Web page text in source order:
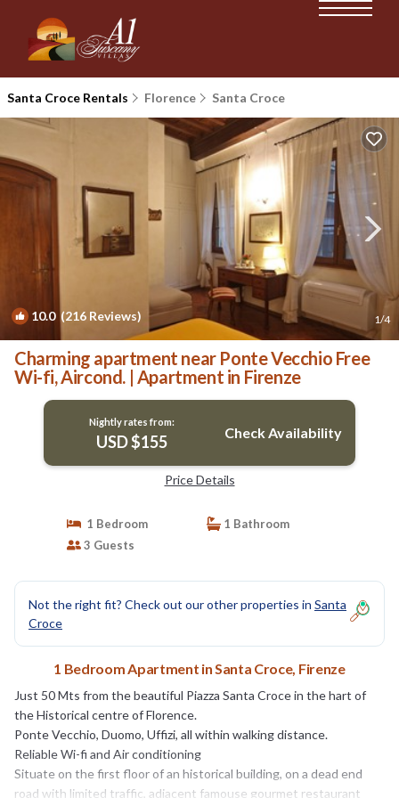
Santa Croce Rentals Florence Santa Croce
10.0(216 Reviews) 1/4
Charming apartment near Ponte Vecchio Free
Wi-fi, Aircond. | Apartment in Firenze
Nightly rates from:
USD $155 Check Availability
Price Details
1 Bedroom
1 Bathroom
3 Guests
Not the right fit? Check out our other properties in Santa
Croce
1 Bedroom Apartment in Santa Croce, Firenze
Just 50 Mts from the beautiful Piazza Santa Croce in the hart of
the Historical centre of Florence.
Ponte Vecchio, Duomo, Uffizi, all within walking distance.
Reliable Wi-fi and Air conditioning
Situate on the first floor of an historical building, on a dead end
road with limited traffic, adiacent famouse gourmet restaurant